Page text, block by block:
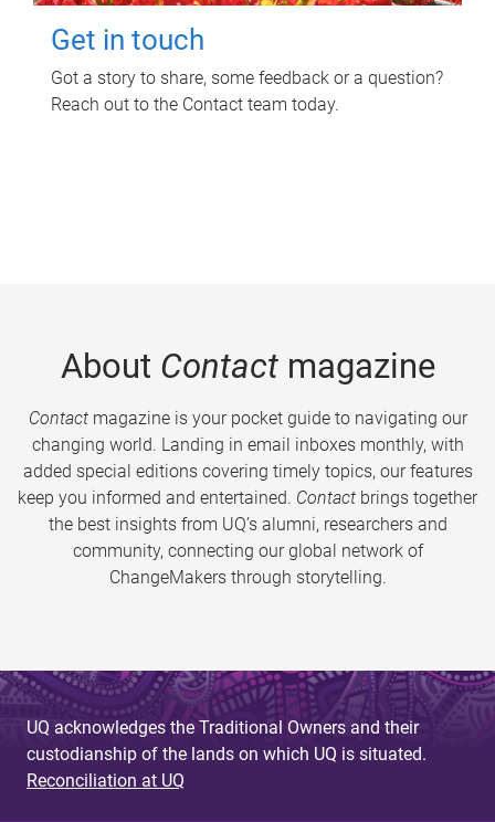
Get in touch
Got a story to share, some feedback or a question?
Reach out to the Contact team today.
About Contactmagazine
Contactmagazine is your pocket guide to navigating our
changing world. Landing in email inboxes monthly, with
added special editions covering timely topics, our features
keep you informed and entertained. Contact brings together
the best insights from UQ’s alumni, researchers and
community, connecting our global network of
ChangeMakers through storytelling.
UQ acknowledges the Traditional Owners and their
custodianship of the lands on which UQ is situated.
Reconciliation at UQ